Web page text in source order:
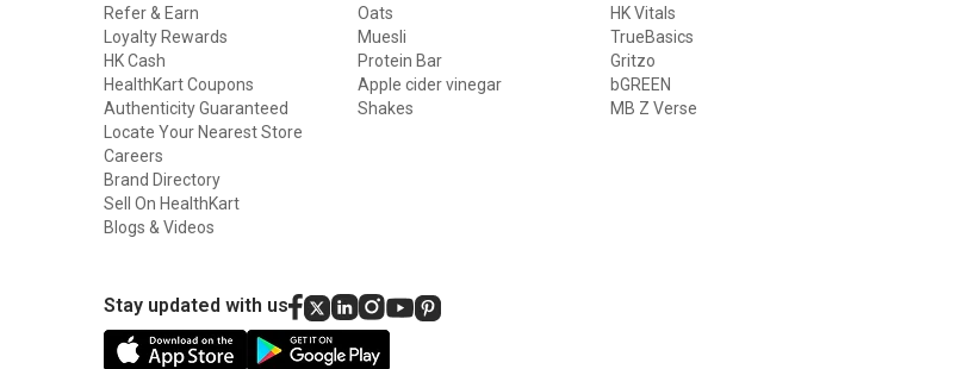
Refer & Earn
Loyalty Rewards
HK Cash
HealthKart Coupons
Authenticity Guaranteed
Locate Your Nearest Store
Careers
Brand Directory
Sell On HealthKart
Blogs & Videos
Oats
Muesli
Protein Bar
Apple cider vinegar
Shakes
HK Vitals
TrueBasics
Gritzo
bGREEN
MB Z Verse
Stay updated with us